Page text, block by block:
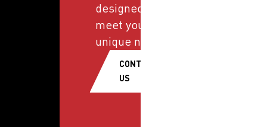
designed to
meet your
unique needs.
CONTACT
US